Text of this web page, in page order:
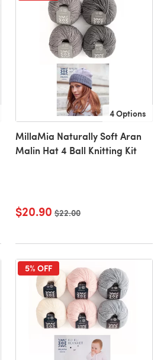
4 Options
MillaMia Naturally Soft Aran
Malin Hat 4 Ball Knitting Kit
$20.90 Old price
$22.00
5% OFF